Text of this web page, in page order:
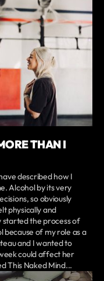
THAN I
described how I
Alcohol by its very
so obviously
physically and
the process of
of my role as a
and I wanted to
could affect her
This Naked Mind...